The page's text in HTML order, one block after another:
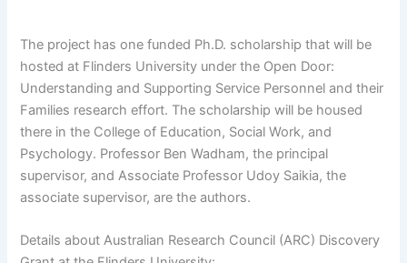
The project has one funded Ph.D. scholarship that will be
hosted at Flinders University under the Open Door:
Understanding and Supporting Service Personnel and their
Families research effort. The scholarship will be housed
there in the College of Education, Social Work, and
Psychology. Professor Ben Wadham, the principal
supervisor, and Associate Professor Udoy Saikia, the
associate supervisor, are the authors.
Details about Australian Research Council (ARC) Discovery